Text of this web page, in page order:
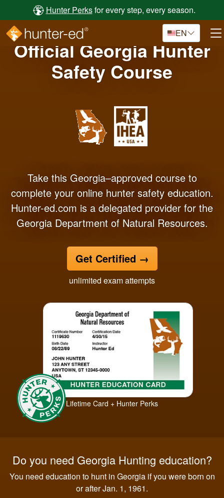
Skip to main contentHunter Perksfor every step, every season.
EN
Official Georgia Hunter
Safety Course
Take this Georgia–approved course to
complete your online hunter safety education.
Hunter-ed.com is a delegated provider for the
Georgia Department of Natural Resources.
Get Certified →
unlimited exam attempts
Lifetime Card + Hunter Perks
Do you need Georgia Hunting education?
You need education to hunt in Georgia if you were born on
or after Jan. 1, 1961.